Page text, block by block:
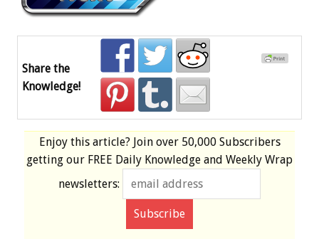
Share the
Knowledge!
Enjoy this article? Join over 50,000 Subscribers
getting our FREE Daily Knowledge and Weekly Wrap
newsletters: